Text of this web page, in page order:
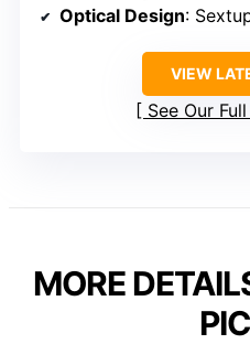
Optical Design:
VIEW
See Our
MORE